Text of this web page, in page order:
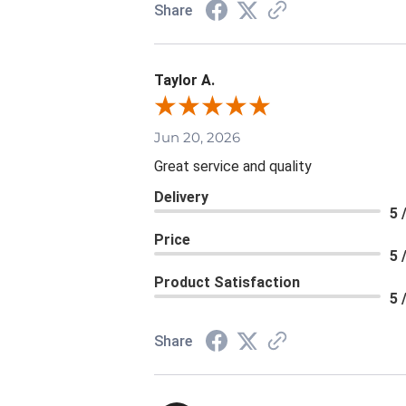
Share
Taylor A.
Jun 20, 2026
Great service and quality
Delivery
5
Price
5
Product Satisfaction
5
Share